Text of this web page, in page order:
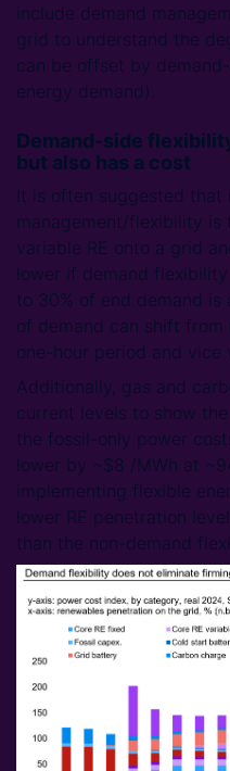
include demand
grid to understand the
can be offset by
energy demand).
Demand-side
but also has a cost
It is often suggested that
management/flexibility is
variable RE onto a grid
lower if demand
to 30% of end demand
of demand can shift from
one-hour period and vice
Additionally, gas and
current levels to show
the fossil-only power
lower by ~$8 /MWh at
implementing flexible
lower RE penetration
than the non-demand